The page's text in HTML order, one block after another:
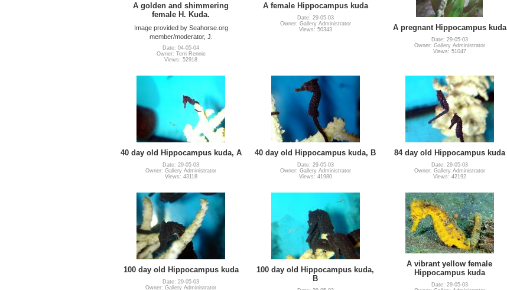
A golden and shimmering
female H. Kuda.
Image provided by Seahorse.org
member/moderator, J.
Date: 04-05-04
Owner: Terri Rennie
Views: 52918
A female Hippocampus kuda
Date: 29-05-03
Owner: Gallery Administrator
Views: 50343
A pregnant Hippocampus kuda
Date: 29-05-03
Owner: Gallery Administrator
Views: 51047
40 day old Hippocampus kuda, A
Date: 29-05-03
Owner: Gallery Administrator
Views: 43118
40 day old Hippocampus kuda, B
Date: 29-05-03
Owner: Gallery Administrator
Views: 41980
84 day old Hippocampus kuda
Date: 29-05-03
Owner: Gallery Administrator
Views: 42192
100 day old Hippocampus kuda
Date: 29-05-03
Owner: Gallery Administrator
100 day old Hippocampus kuda,
B
A vibrant yellow female
Hippocampus kuda
Date: 29-05-03